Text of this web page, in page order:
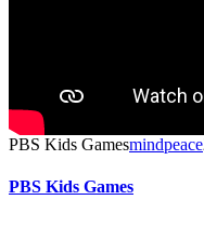
PBS Kids Gamesmindpeace
PBS Kids Games